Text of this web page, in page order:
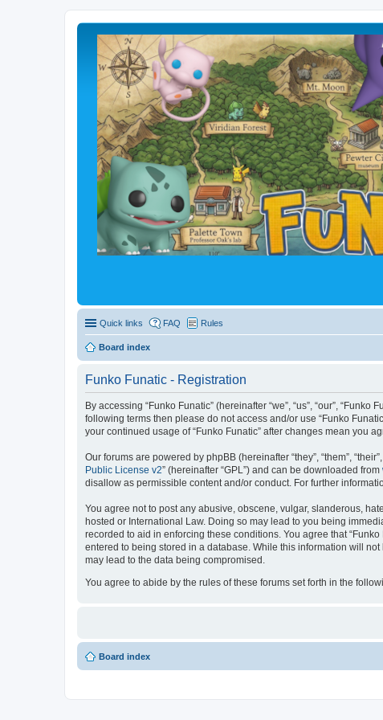
Quick links FAQ Rules
Board index
Funko Funatic - Registration
By accessing “Funko Funatic” (hereinafter “we”, “us”, “our”,
following terms then please do not access and/or use “Funko
your continued usage of “Funko Funatic” after changes mean you
Our forums are powered by phpBB (hereinafter “they”, “them”,
Public License v2” (hereinafter “GPL”) and can be downloaded from
disallow as permissible content and/or conduct. For further
You agree not to post any abusive, obscene, vulgar, slanderous,
hosted or International Law. Doing so may lead to you being
recorded to aid in enforcing these conditions. You agree that
entered to being stored in a database. While this information will
may lead to the data being compromised.
You agree to abide by the rules of these forums set forth in the
Board index